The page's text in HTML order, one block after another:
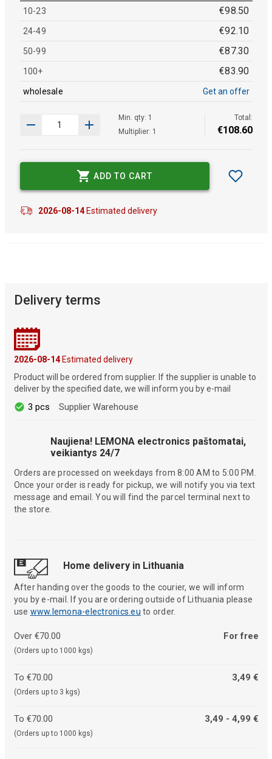
10-23 €98.50
24-49 €92.10
50-99 €87.30
100+ €83.90
wholesale Get an offer
Min. qty: 1
Multiplier: 1
Total:
€108.60
ADD TO CART
2026-08-14Estimated delivery
Delivery terms
2026-08-14Estimated delivery
Product will be ordered from supplier. If the supplier is unable to
deliver by the specified date, we will inform you by e-mail
3 pcs Supplier Warehouse
Naujiena! LEMONA electronics paštomatai,
veikiantys 24/7
Orders are processed on weekdays from 8:00 AM to 5:00 PM.
Once your order is ready for pickup, we will notify you via text
message and email. You will find the parcel terminal next to
the store.
Home delivery in Lithuania
After handing over the goods to the courier, we will inform
you by e-mail. If you are ordering outside of Lithuania please
use www.lemona-electronics.eu to order.
Over €70.00
(Orders up to 1000 kgs)
For free
To €70.00
(Orders up to 3 kgs)
3,49 €
To €70.00
(Orders up to 1000 kgs)
3,49 - 4,99 €